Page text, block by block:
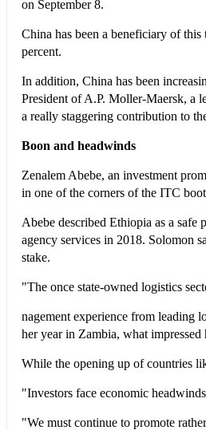
on September 8.
China has been a beneficiary of
percent.
In addition, China has been
President of A.P. Moller-Maersk, a
a really staggering contribution to
Boon and headwinds
Zenalem Abebe, an investment
in one of the corners of the ITC
Abebe described Ethiopia as a
agency services in 2018. Solomon
stake.
"The once state-owned logistics
nagement experience from leading
her year in Zambia, what
While the opening up of countries
"Investors face economic
"We must continue to promote